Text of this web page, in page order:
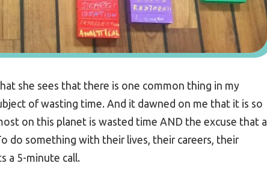
she sees that there is one common thing in my
of wasting time. And it dawned on me that it is so
on this planet is wasted time AND the excuse that a
do something with their lives, their careers, their
a 5-minute call.